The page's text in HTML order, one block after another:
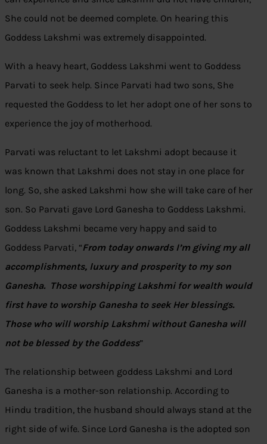
She could not be deemed complete. On hearing this
Goddess Lakshmi was extremely disappointed.
With a heavy heart, Goddess Lakshmi went to Goddess
Parvati to seek help. Since Parvati had two sons, She
requested the Goddess to let her adopt one of her sons to
experience the joy of motherhood.
Parvati was reluctant to let Lakshmi adopt because it
was known that Lakshmi does not stay in one place for
long. So, she asked Lakshmi how she will take care of her
son. So Parvati gave Lord Ganesha to Goddess Lakshmi.
Goddess Lakshmi became very happy and said to
Goddess Parvati, “From today onwards I’m giving my all
accomplishments, luxury and prosperity to my son
Ganesha. Those worshipping Lakshmi for wealth would
first have to worship Ganesha to seek Her blessings.
Those who will worship Lakshmi without Ganesha will
not be blessed by the Goddess”
The relationship between goddess Lakshmi and Lord
Ganesha is a mother-son relationship. According to
Hindu tradition, the husband should always stand at the
right side of wife. Since Lord Ganesha is the adopted son